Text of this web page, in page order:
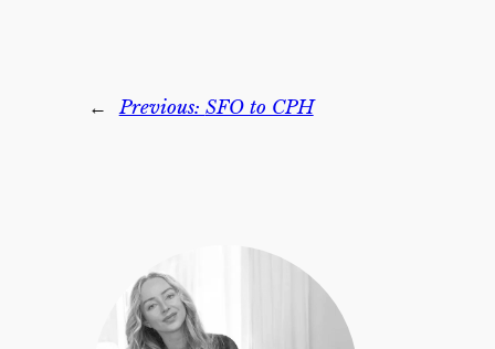
← Previous: SFO to CPH